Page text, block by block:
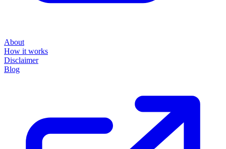
About
How it works
Disclaimer
Blog